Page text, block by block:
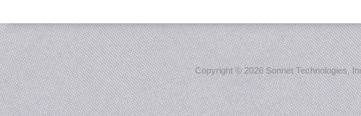
Copyright ©2026 Sonnet Technologies,